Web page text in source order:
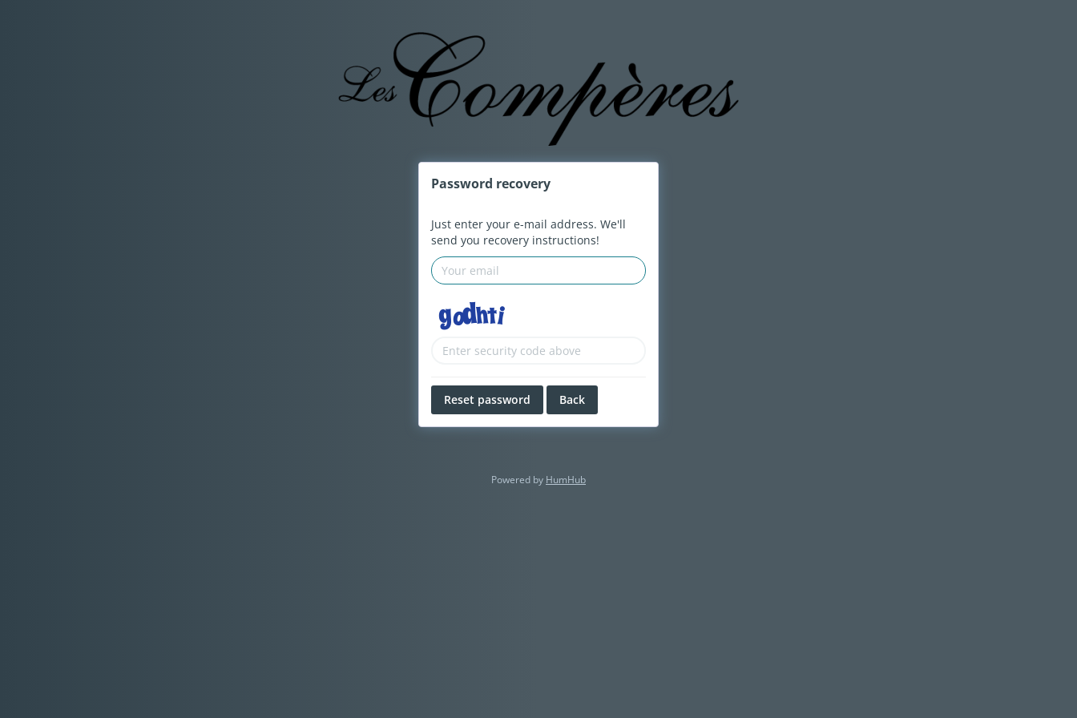
Password recovery
Just enter your e-mail address. We'll
send you recovery instructions!
Reset password Back
Powered by HumHub